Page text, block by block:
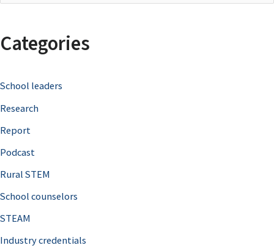
r
h
f
o
r
Categories
School leaders
Research
Report
Podcast
Rural STEM
School counselors
STEAM
Industry credentials